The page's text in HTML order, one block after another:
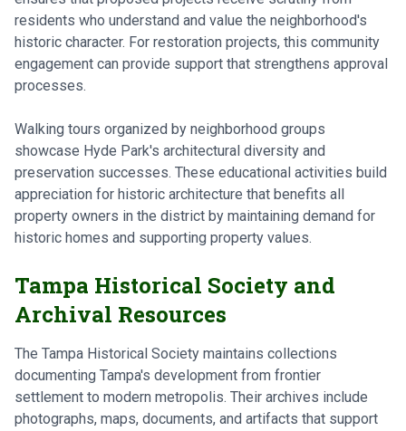
residents who understand and value the neighborhood's
historic character. For restoration projects, this community
engagement can provide support that strengthens approval
processes.
Walking tours organized by neighborhood groups
showcase Hyde Park's architectural diversity and
preservation successes. These educational activities build
appreciation for historic architecture that benefits all
property owners in the district by maintaining demand for
historic homes and supporting property values.
Tampa Historical Society and
Archival Resources
The Tampa Historical Society maintains collections
documenting Tampa's development from frontier
settlement to modern metropolis. Their archives include
photographs, maps, documents, and artifacts that support